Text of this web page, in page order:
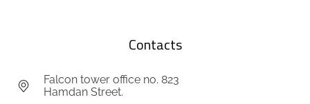
Contacts
Falcon tower office no. 823
Hamdan Street.